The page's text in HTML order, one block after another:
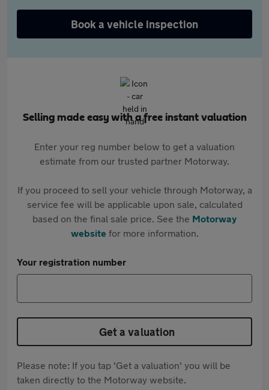
Book a vehicle inspection
Selling made easy with a free instant valuation
Enter your reg number below to get a valuation
estimate from our trusted partner Motorway.
If you proceed to sell your vehicle through Motorway, a
service fee will be applicable upon sale, calculated
based on the final sale price. See the Motorway
websitefor more information.
Your registration number
Get a valuation
Please note: If you tap 'Get a valuation' you will be
taken directly to the Motorway website.